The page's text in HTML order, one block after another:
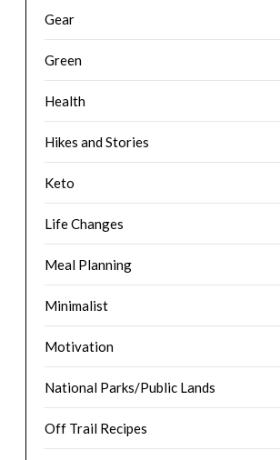
Gear
Green
Health
Hikes and Stories
Keto
Life Changes
Meal Planning
Minimalist
Motivation
National Parks/Public Lands
Off Trail Recipes